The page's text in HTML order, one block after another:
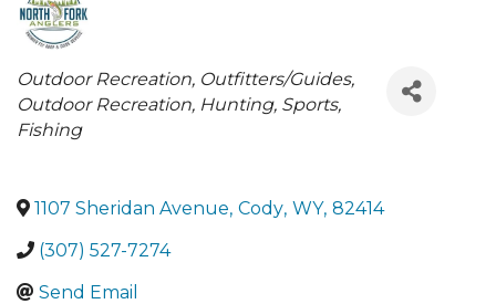
Categories
Outdoor Recreation Outfitters/Guides
Outdoor Recreation, Hunting, Sports
Fishing
1107 Sheridan Avenue, Cody, WY, 82414
(307) 527-7274
Send Email